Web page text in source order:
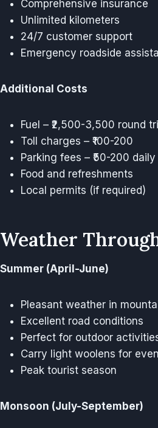
Comprehensive insurance
Unlimited kilometers
24/7 customer support
Emergency roadside
Additional Costs
Fuel – ₹2,500-3,500 round
Toll charges – ₹100-200
Parking fees – ₹50-200 daily
Food and refreshments
Local permits (if required)
Weather
Summer (April-June)
Pleasant weather in
Excellent road conditions
Perfect for outdoor
Carry light woolens for
Peak tourist season
Monsoon (July-September)